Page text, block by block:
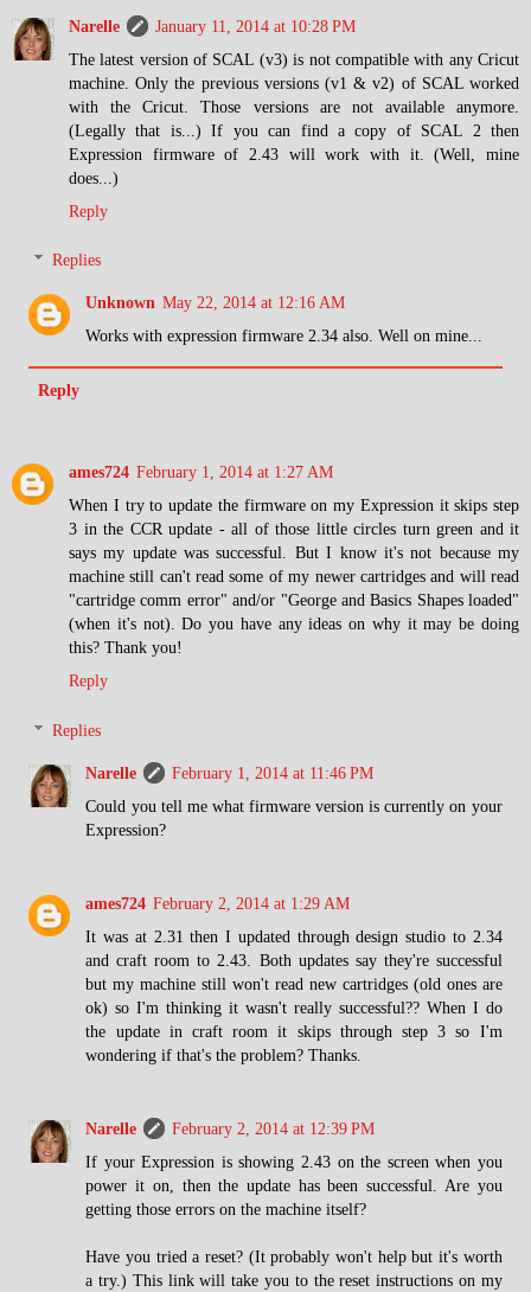
Narelle
January 11, 2014 at 10:28 PM
The latest version of SCAL (v3) is not compatible with any Cricut
machine. Only the previous versions (v1 & v2) of SCAL worked
with the Cricut. Those versions are not available anymore.
(Legally that is...) If you can find a copy of SCAL 2 then
Expression firmware of 2.43 will work with it. (Well, mine
does...)
Reply
Replies
Unknown May 22, 2014 at 12:16 AM
Works with expression firmware 2.34 also. Well on mine...
Reply
ames724 February 1, 2014 at 1:27 AM
When I try to update the firmware on my Expression it skips step
3 in the CCR update - all of those little circles turn green and it
says my update was successful. But I know it's not because my
machine still can't read some of my newer cartridges and will read
"cartridge comm error" and/or "George and Basics Shapes loaded"
(when it's not). Do you have any ideas on why it may be doing
this? Thank you!
Reply
Replies
Narelle
February 1, 2014 at 11:46 PM
Could you tell me what firmware version is currently on your
Expression?
ames724 February 2, 2014 at 1:29 AM
It was at 2.31 then I updated through design studio to 2.34
and craft room to 2.43. Both updates say they're successful
but my machine still won't read new cartridges (old ones are
ok) so I'm thinking it wasn't really successful?? When I do
the update in craft room it skips through step 3 so I'm
wondering if that's the problem? Thanks.
Narelle
February 2, 2014 at 12:39 PM
If your Expression is showing 2.43 on the screen when you
power it on, then the update has been successful. Are you
getting those errors on the machine itself?
Have you tried a reset? (It probably won't help but it's worth
a try.) This link will take you to the reset instructions on my